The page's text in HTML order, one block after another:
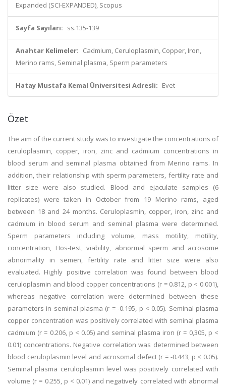
Expanded (SCI-EXPANDED), Scopus
Sayfa Sayıları: ss.135-139
Anahtar Kelimeler: Cadmium, Ceruloplasmin, Copper, Iron,
Merino rams, Seminal plasma, Sperm parameters
Hatay Mustafa Kemal Üniversitesi Adresli: Evet
Özet
The aim of the current study was to investigate the concentrations of
ceruloplasmin, copper, iron, zinc and cadmium concentrations in
blood serum and seminal plasma obtained from Merino rams. In
addition, their relationship with sperm parameters, fertility rate and
litter size were also studied. Blood and ejaculate samples (6
replicates) were taken in October from 19 Merino rams, aged
between 18 and 24 months. Ceruloplasmin, copper, iron, zinc and
cadmium in blood serum and seminal plasma were determined.
Sperm parameters including volume, mass motility, motility,
concentration, Hos-test, viability, abnormal sperm and acrosome
abnormality in semen, fertility rate and litter size were also
evaluated. Highly positive correlation was found between blood
ceruloplasmin and blood copper concentrations (r = 0.812, p < 0.001),
whereas negative correlation were determined between these
parameters in seminal plasma (r = -0.195, p < 0.05). Seminal plasma
copper concentration was positively correlated with seminal plasma
cadmium (r = 0.206, p < 0.05) and seminal plasma iron (r = 0,305, p <
0.01) concentrations. Negative correlation was determined between
blood ceruloplasmin level and acrosomal defect (r = -0.443, p < 0.05).
Seminal plasma ceruloplasmin level was positively correlated with
volume (r = 0.255, p < 0.01) and negatively correlated with abnormal